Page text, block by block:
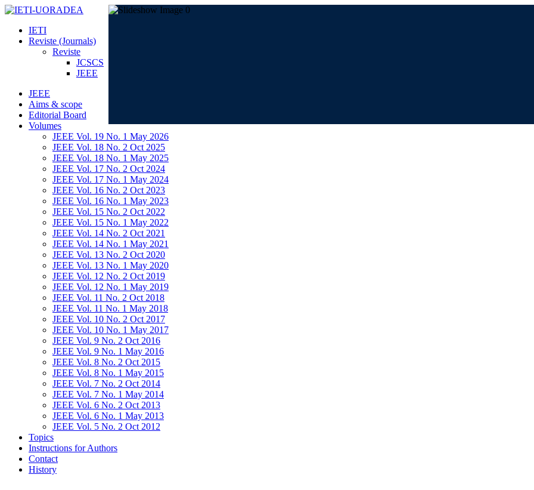
IETI
Reviste (Journals)
Reviste
JCSCS
JEEE
JEEE
Aims & scope
Editorial Board
Volumes
JEEE Vol. 19 No. 1 May 2026
JEEE Vol. 18 No. 2 Oct 2025
JEEE Vol. 18 No. 1 May 2025
JEEE Vol. 17 No. 2 Oct 2024
JEEE Vol. 17 No. 1 May 2024
JEEE Vol. 16 No. 2 Oct 2023
JEEE Vol. 16 No. 1 May 2023
JEEE Vol. 15 No. 2 Oct 2022
JEEE Vol. 15 No. 1 May 2022
JEEE Vol. 14 No. 2 Oct 2021
JEEE Vol. 14 No. 1 May 2021
JEEE Vol. 13 No. 2 Oct 2020
JEEE Vol. 13 No. 1 May 2020
JEEE Vol. 12 No. 2 Oct 2019
JEEE Vol. 12 No. 1 May 2019
JEEE Vol. 11 No. 2 Oct 2018
JEEE Vol. 11 No. 1 May 2018
JEEE Vol. 10 No. 2 Oct 2017
JEEE Vol. 10 No. 1 May 2017
JEEE Vol. 9 No. 2 Oct 2016
JEEE Vol. 9 No. 1 May 2016
JEEE Vol. 8 No. 2 Oct 2015
JEEE Vol. 8 No. 1 May 2015
JEEE Vol. 7 No. 2 Oct 2014
JEEE Vol. 7 No. 1 May 2014
JEEE Vol. 6 No. 2 Oct 2013
JEEE Vol. 6 No. 1 May 2013
JEEE Vol. 5 No. 2 Oct 2012
Topics
Instructions for Authors
Contact
History